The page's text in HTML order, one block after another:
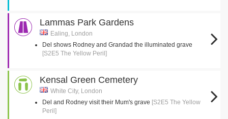
Lammas Park Gardens
Ealing, London
Del shows Rodney and Grandad the illuminated grave
[S2E5 The Yellow Peril]
Kensal Green Cemetery
White City, London
Del and Rodney visit their Mum's grave [S2E5 The Yellow
Peril]